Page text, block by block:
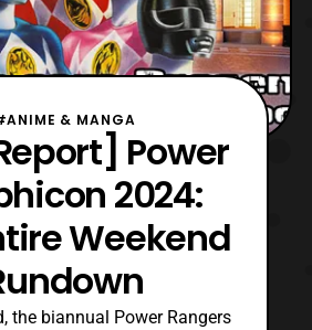
& MANGA
Power
2024:
Weekend
the biannual Power Rangers